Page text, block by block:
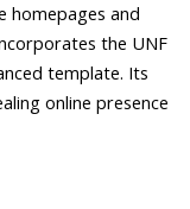
homepages and
the UNF
template. Its
online presence